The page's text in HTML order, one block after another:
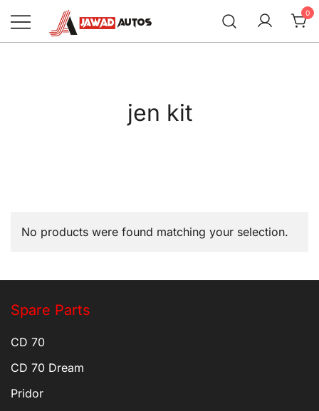
content
0
jen kit
No products were found matching your selection.
Spare Parts
CD 70
CD 70 Dream
Pridor